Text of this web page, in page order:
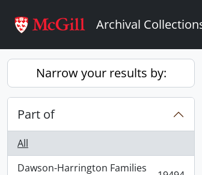
Archival
Narrow your results by:
Part of
All
Dawson-Harrington Families